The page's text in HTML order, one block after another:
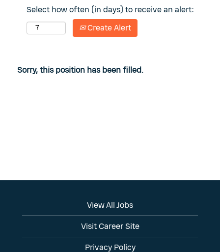
Select how often (in days) to receive an alert:
Create Alert
Sorry, this position has been filled.
View All Jobs
Visit Career Site
Privacy Policy